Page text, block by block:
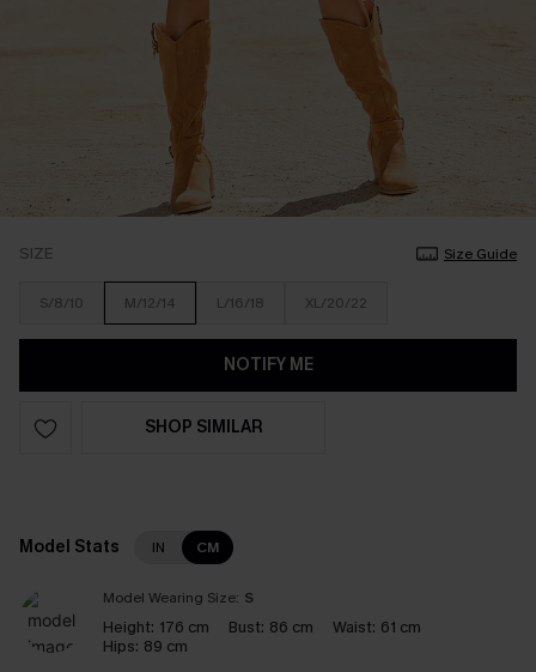
SIZE Size Guide
S/8/10 M/12/14 L/16/18 XL/20/22
NOTIFY ME
SHOP SIMILAR
Model Stats IN CM
Model Wearing Size: S
Height: 176 cm Bust: 86 cm Waist: 61 cm
Hips: 89 cm